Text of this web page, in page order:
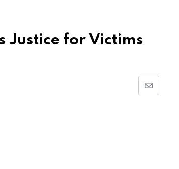
Justice for Victims
Share